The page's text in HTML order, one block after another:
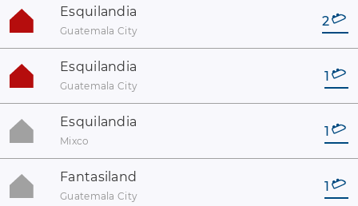
Esquilandia
Guatemala City
2
Esquilandia
Guatemala City
1
Esquilandia
Mixco
1
Fantasiland
Guatemala City
1